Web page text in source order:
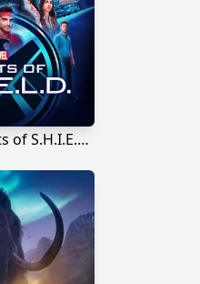
Marvel's Agents of S.H.I.E.L.D.